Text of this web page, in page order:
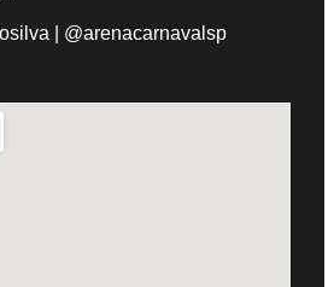
| @arenacarnavalsp